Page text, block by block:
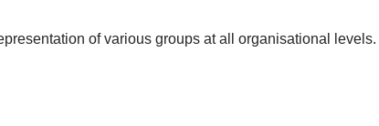
of various groups at all organisational levels.